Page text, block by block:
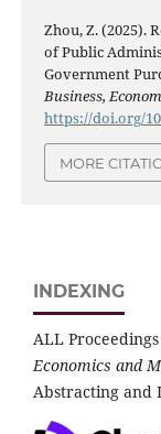
Zhou, Z. (2025).
of Public
Government
Business,
https://doi.org/
MORE
INDEXING
ALL
Economics and
Abstracting and